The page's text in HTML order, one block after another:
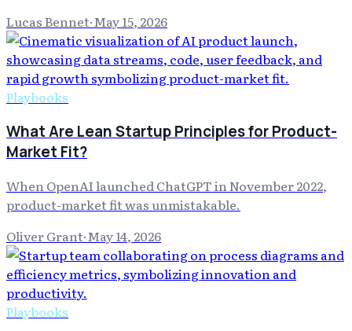
Lucas Bennet·May 15, 2026
Playbooks
What Are Lean Startup Principles for Product-
Market Fit?
When OpenAI launched ChatGPT in November 2022,
product-market fit was unmistakable.
Oliver Grant·May 14, 2026
Playbooks